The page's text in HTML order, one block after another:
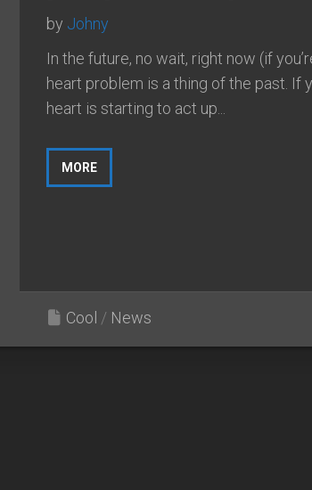
by Johny
In the future, no wait, right now (if
heart problem is a thing of the past. If
heart is starting to act up...
MORE
Cool / News